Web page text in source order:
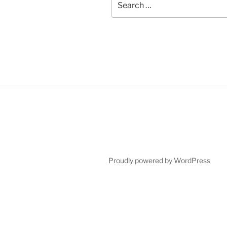
for:
Proudly powered by WordPress